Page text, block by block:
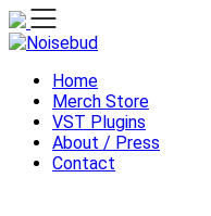
Skip
to
Home
Merch Store
VST Plugins
About / Press
Contact